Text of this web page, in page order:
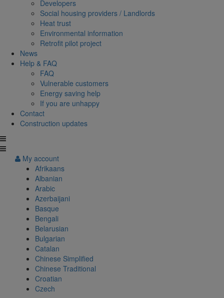
Developers
Social housing providers / Landlords
Heat trust
Environmental information
Retrofit pilot project
News
Help & FAQ
FAQ
Vulnerable customers
Energy saving help
If you are unhappy
Contact
Construction updates
My account
Afrikaans
Albanian
Arabic
Azerbaijani
Basque
Bengali
Belarusian
Bulgarian
Catalan
Chinese Simplified
Chinese Traditional
Croatian
Czech